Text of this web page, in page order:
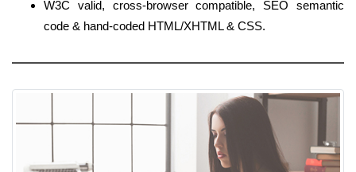
W3C valid, cross-browser compatible, SEO semantic
code & hand-coded HTML/XHTML & CSS.